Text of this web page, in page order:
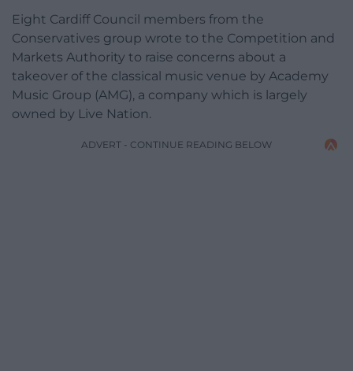
Eight Cardiff Council members from the
Conservatives group wrote to the Competition and
Markets Authority to raise concerns about a
takeover of the classical music venue by Academy
Music Group (AMG), a company which is largely
owned by Live Nation.
ADVERT - CONTINUE READING BELOW